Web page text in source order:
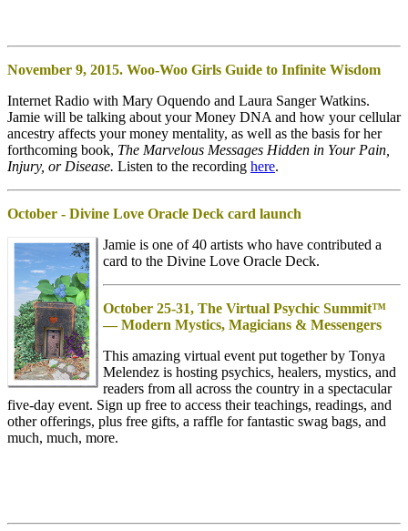
November 9, 2015. Woo-Woo Girls Guide to Infinite Wisdom
Internet Radio with Mary Oquendo and Laura Sanger Watkins.
Jamie will be talking about your Money DNA and how your cellular
ancestry affects your money mentality, as well as the basis for her
forthcoming book, The Marvelous Messages Hidden in Your Pain,
Injury, or Disease. Listen to the recording here.
October - Divine Love Oracle Deck card launch
Jamie is one of 40 artists who have contributed a
card to the Divine Love Oracle Deck.
October 25-31, The Virtual Psychic Summit™
— Modern Mystics, Magicians & Messengers
This amazing virtual event put together by Tonya
Melendez is hosting psychics, healers, mystics, and
readers from all across the country in a spectacular
five-day event. Sign up free to access their teachings, readings, and
other offerings, plus free gifts, a raffle for fantastic swag bags, and
much, much, more.